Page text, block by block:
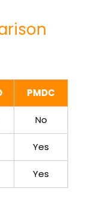
PMDC
No
Yes
Yes